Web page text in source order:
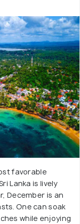
favorable
Lanka is lively
December is an
One can soak
while enjoying